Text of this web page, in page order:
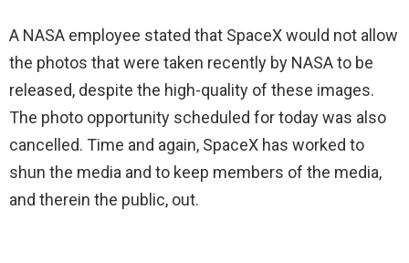
A NASA employee stated that SpaceX would not allow
the photos that were taken recently by NASA to be
released, despite the high-quality of these images.
The photo opportunity scheduled for today was also
cancelled. Time and again, SpaceX has worked to
shun the media and to keep members of the media,
and therein the public, out.